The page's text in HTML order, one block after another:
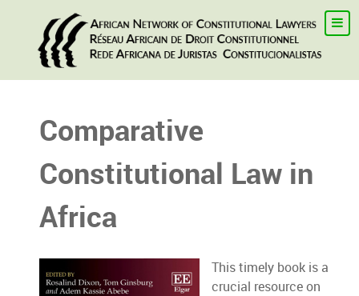
Comparative
Constitutional Law in
Africa
This timely book is a
crucial resource on